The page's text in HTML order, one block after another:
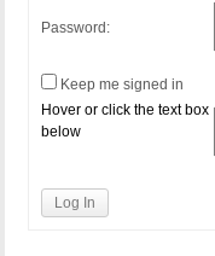
Password:
Keep me signed in
Hover or click the text box
below
Log In